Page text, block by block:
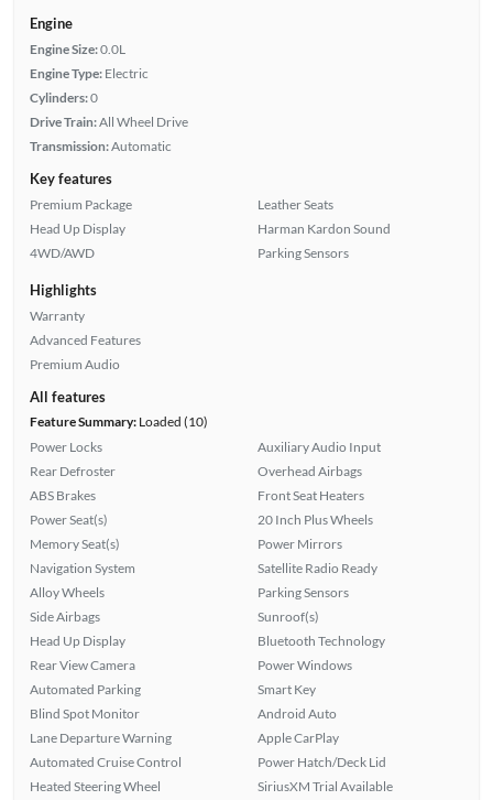
Engine
Engine Size:0.0L
Engine Type: Electric
Cylinders:0
Drive Train:All Wheel Drive
Transmission:Automatic
Key features
Premium Package
Head Up Display
4WD/AWD
Leather Seats
Harman Kardon Sound
Parking Sensors
Highlights
Warranty
Advanced Features
Premium Audio
All features
Feature Summary:Loaded (10)
Power Locks
Rear Defroster
ABS Brakes
Power Seat(s)
Memory Seat(s)
Navigation System
Alloy Wheels
Side Airbags
Head Up Display
Rear View Camera
Automated Parking
Blind Spot Monitor
Lane Departure Warning
Automated Cruise Control
Heated Steering Wheel
Auxiliary Audio Input
Overhead Airbags
Front Seat Heaters
20 Inch Plus Wheels
Power Mirrors
Satellite Radio Ready
Parking Sensors
Sunroof(s)
Bluetooth Technology
Power Windows
Smart Key
Android Auto
Apple CarPlay
Power Hatch/Deck Lid
SiriusXM Trial Available